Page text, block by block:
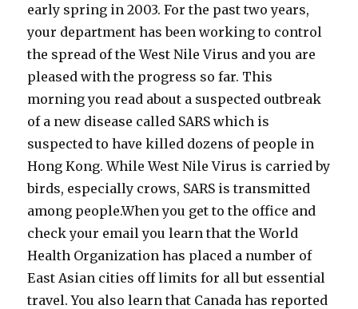
early spring in 2003. For the past two years,
your department has been working to control
the spread of the West Nile Virus and you are
pleased with the progress so far. This
morning you read about a suspected outbreak
of a new disease called SARS which is
suspected to have killed dozens of people in
Hong Kong. While West Nile Virus is carried by
birds, especially crows, SARS is transmitted
among people.When you get to the office and
check your email you learn that the World
Health Organization has placed a number of
East Asian cities off limits for all but essential
travel. You also learn that Canada has reported